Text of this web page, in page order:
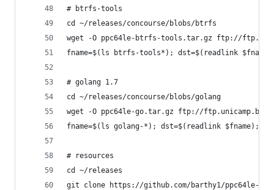
# btrfs-tools
cd ~/releases/concourse/blobs/btrfs
wget -O ppc64le-btrfs-tools.tar.gz ftp://
fname=$(ls btrfs-tools*); dst=$(readlink
# golang 1.7
cd ~/releases/concourse/blobs/golang
wget -O ppc64le-go.tar.gz ftp://ftp.unicamp.br/
fname=$(ls golang-*); dst=$(readlink $fname);
# resources
cd ~/releases
git clone https://github.com/barthy1/ppc64le-